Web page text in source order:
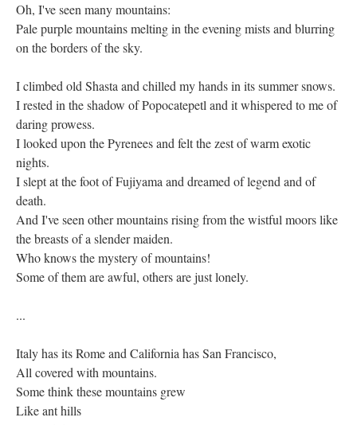
Oh, I've seen many mountains:
Pale purple mountains melting in the evening mists and blurring
on the borders of the sky.
I climbed old Shasta and chilled my hands in its summer snows.
I rested in the shadow of Popocatepetl and it whispered to me of
daring prowess.
I looked upon the Pyrenees and felt the zest of warm exotic
nights.
I slept at the foot of Fujiyama and dreamed of legend and of
death.
And I've seen other mountains rising from the wistful moors like
the breasts of a slender maiden.
Who knows the mystery of mountains!
Some of them are awful, others are just lonely.
...
Italy has its Rome and California has San Francisco,
All covered with mountains.
Some think these mountains grew
Like ant hills